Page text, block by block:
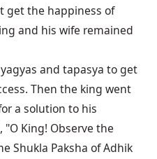
get the happiness of
and his wife remained
and tapasya to get
Then the king went
a solution to his
"O King! Observe the
Shukla Paksha of Adhik